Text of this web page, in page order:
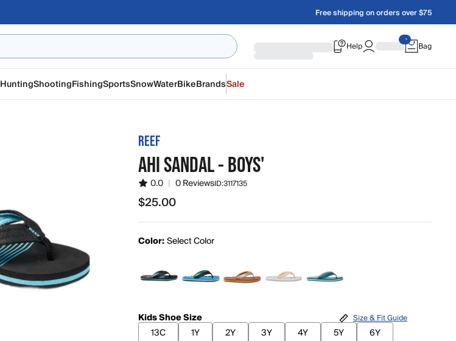
Free shipping on orders over $75
Help Bag
HuntingShootingFishingSportsSnowWaterBikeBrandsSale
REEF
AHI SANDAL - BOYS'
0.0 | 0 ReviewsID:3117135
$25.00
$25.00
Color:Select Color
Kids Shoe Size
13C
1Y 2Y 3Y 4Y 5Y 6Y
Size & Fit Guide